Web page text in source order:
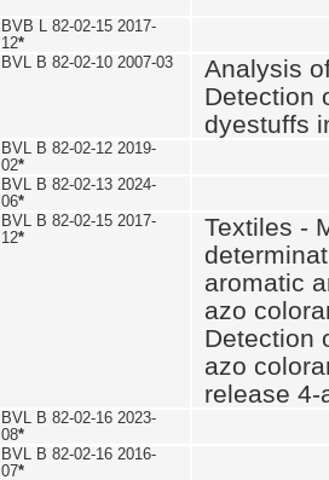
BVB L 82-02-15 2017-
12*
BVL B 82-02-10 2007-03
Analysis
Detection
dyestuffs
BVL B 82-02-12 2019-
02*
BVL B 82-02-13 2024-
06*
BVL B 82-02-15 2017-
12*
Textiles -
aromatic
azo
Detection
azo
release 4-
BVL B 82-02-16 2023-
08*
BVL B 82-02-16 2016-
07*